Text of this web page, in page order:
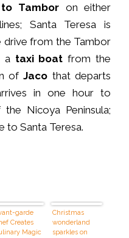
Tambor on either
Santa Teresa is
drive from the Tambor
a taxi boat from the
ofJaco that departs
in one hour to
Nicoya Peninsula;
to Santa Teresa.
garde
Creates
Magic
Christmas
wonderland
sparkles on